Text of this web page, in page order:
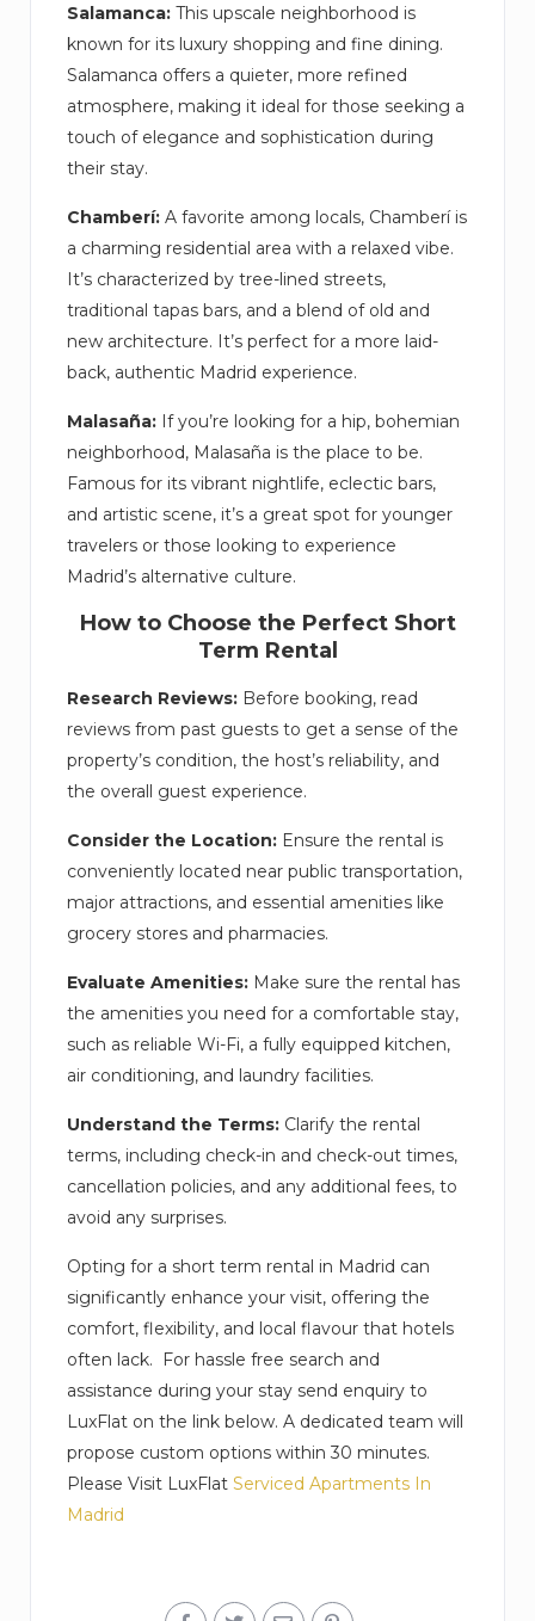
Salamanca: This upscale neighborhood is
known for its luxury shopping and fine dining.
Salamanca offers a quieter, more refined
atmosphere, making it ideal for those seeking a
touch of elegance and sophistication during
their stay.
Chamberí: A favorite among locals, Chamberí is
a charming residential area with a relaxed vibe.
It’s characterized by tree-lined streets,
traditional tapas bars, and a blend of old and
new architecture. It’s perfect for a more laid-
back, authentic Madrid experience.
Malasaña: If you’re looking for a hip, bohemian
neighborhood, Malasaña is the place to be.
Famous for its vibrant nightlife, eclectic bars,
and artistic scene, it’s a great spot for younger
travelers or those looking to experience
Madrid’s alternative culture.
How to Choose the Perfect Short
Term Rental
Research Reviews: Before booking, read
reviews from past guests to get a sense of the
property’s condition, the host’s reliability, and
the overall guest experience.
Consider the Location: Ensure the rental is
conveniently located near public transportation,
major attractions, and essential amenities like
grocery stores and pharmacies.
Evaluate Amenities: Make sure the rental has
the amenities you need for a comfortable stay,
such as reliable Wi-Fi, a fully equipped kitchen,
air conditioning, and laundry facilities.
Understand the Terms: Clarify the rental
terms, including check-in and check-out times,
cancellation policies, and any additional fees, to
avoid any surprises.
Opting for a short term rental in Madrid can
significantly enhance your visit, offering the
comfort, flexibility, and local flavour that hotels
often lack. For hassle free search and
assistance during your stay send enquiry to
LuxFlat on the link below. A dedicated team will
propose custom options within 30 minutes.
Please Visit LuxFlat Serviced Apartments In
Madrid